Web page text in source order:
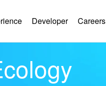
Developer Careers